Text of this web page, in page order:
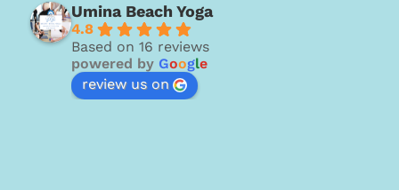
Umina Beach Yoga
4.8
Based on 16 reviews
powered by Google
review us on